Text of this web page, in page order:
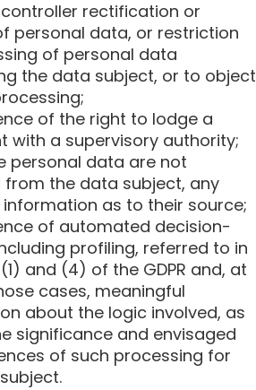
rectification or
personal data, or restriction
of personal data
the data subject, or to object
of the right to lodge a
with a supervisory authority;
personal data are not
from the data subject, any
as to their source;
of automated decision-
profiling, referred to in
and (4) of the GDPR and, at
cases, meaningful
about the logic involved, as
significance and envisaged
of such processing for